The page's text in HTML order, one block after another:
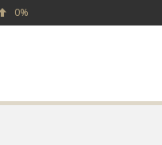
0%